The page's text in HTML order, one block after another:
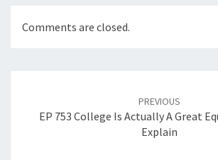
Comments are closed.
PREVIOUS
EP 753 College Is Actually A Great
Explain